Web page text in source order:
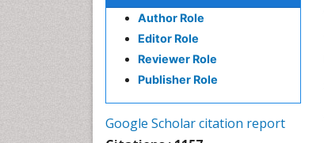
Author Role
Editor Role
Reviewer Role
Publisher Role
Google Scholar citation report